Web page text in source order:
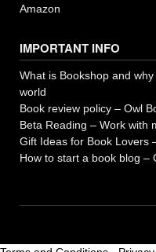
Amazon
IMPORTANT INFO
What is Bookshop and
world
Book review policy – Owl
Beta Reading – Work with
Gift Ideas for Book Lovers
How to start a book blog –